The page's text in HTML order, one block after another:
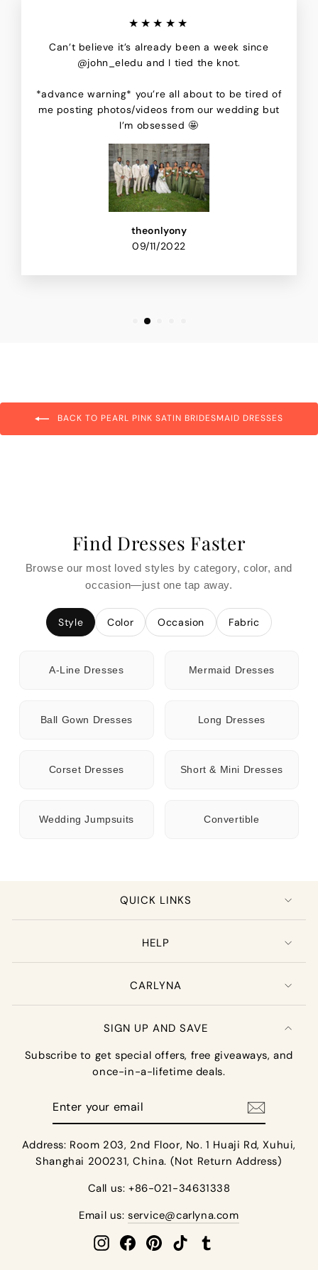
★★★★★
Can’t believe it’s already been a week since
@john_eledu and I tied the knot.
*advance warning* you’re all about to be tired of
me posting photos/videos from our wedding but
I’m obsessed 🤩
theonlyony
09/11/2022
BACK TO PEARL PINK SATIN BRIDESMAID DRESSES
Find Dresses Faster
Browse our most loved styles by category, color, and
occasion—just one tap away.
Style Color Occasion Fabric
A-Line Dresses Mermaid Dresses
Ball Gown Dresses Long Dresses
Corset Dresses Short & Mini Dresses
Wedding Jumpsuits Convertible
QUICK LINKS
HELP
CARLYNA
SIGN UP AND SAVE
Subscribe to get special offers, free giveaways, and
once-in-a-lifetime deals.
Address: Room 203, 2nd Floor, No. 1 Huaji Rd, Xuhui,
Shanghai 200231, China. (Not Return Address)
Call us: +86-021-34631338
Email us:service@carlyna.com
InstagramFacebookPinterest
TikTok